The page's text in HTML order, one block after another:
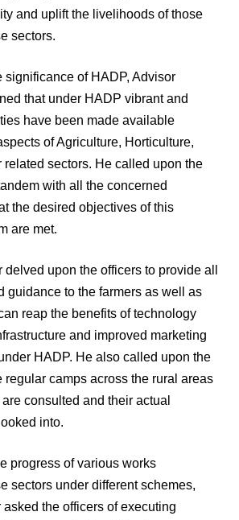
and uplift the livelihoods of those
sectors.
significance of HADP, Advisor
that under HADP vibrant and
have been made available
of Agriculture, Horticulture,
related sectors. He called upon the
with all the concerned
the desired objectives of this
are met.
upon the officers to provide all
guidance to the farmers as well as
reap the benefits of technology
and improved marketing
HADP. He also called upon the
regular camps across the rural areas
consulted and their actual
into.
progress of various works
sectors under different schemes,
the officers of executing